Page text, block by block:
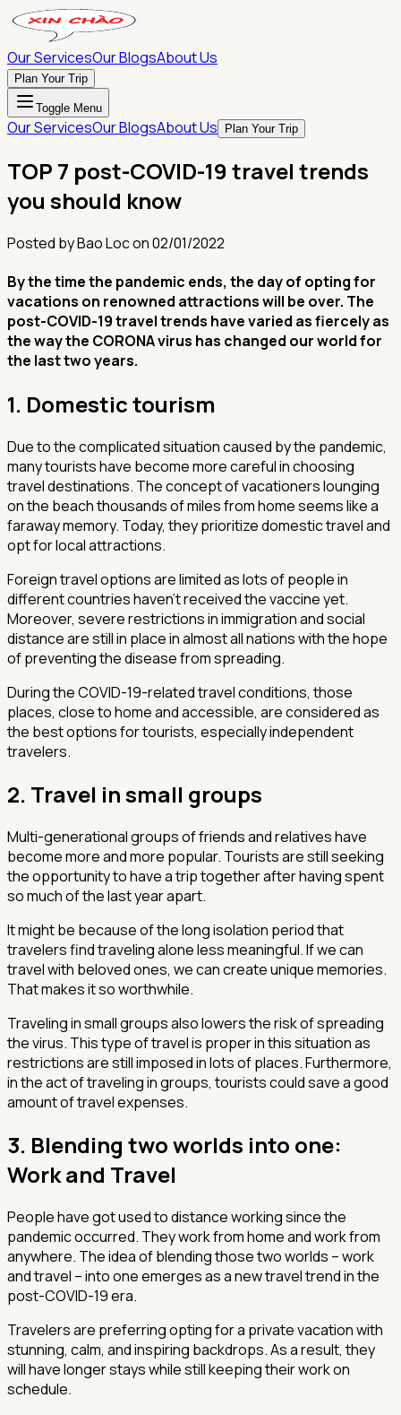
Our ServicesOur BlogsAbout Us
Plan Your Trip
Toggle Menu
Our ServicesOur BlogsAbout Us Plan Your Trip
TOP 7 post-COVID-19 travel trends
you should know
Posted byBao Locon02/01/2022
By the time the pandemic ends, the day of opting for
vacations on renowned attractions will be over. The
post-COVID-19 travel trends have varied as fiercely as
the way the CORONA virus has changed our world for
the last two years.
1. Domestic tourism
Due to the complicated situation caused by the pandemic,
many tourists have become more careful in choosing
travel destinations. The concept of vacationers lounging
on the beach thousands of miles from home seems like a
faraway memory. Today, they prioritize domestic travel and
opt for local attractions.
Foreign travel options are limited as lots of people in
different countries haven’t received the vaccine yet.
Moreover, severe restrictions in immigration and social
distance are still in place in almost all nations with the hope
of preventing the disease from spreading.
During the COVID-19-related travel conditions, those
places, close to home and accessible, are considered as
the best options for tourists, especially independent
travelers.
2. Travel in small groups
Multi-generational groups of friends and relatives have
become more and more popular. Tourists are still seeking
the opportunity to have a trip together after having spent
so much of the last year apart.
It might be because of the long isolation period that
travelers find traveling alone less meaningful. If we can
travel with beloved ones, we can create unique memories.
That makes it so worthwhile.
Traveling in small groups also lowers the risk of spreading
the virus. This type of travel is proper in this situation as
restrictions are still imposed in lots of places. Furthermore,
in the act of traveling in groups, tourists could save a good
amount of travel expenses.
3. Blending two worlds into one:
Work and Travel
People have got used to distance working since the
pandemic occurred. They work from home and work from
anywhere. The idea of blending those two worlds – work
and travel – into one emerges as a new travel trend in the
post-COVID-19 era.
Travelers are preferring opting for a private vacation with
stunning, calm, and inspiring backdrops. As a result, they
will have longer stays while still keeping their work on
schedule.